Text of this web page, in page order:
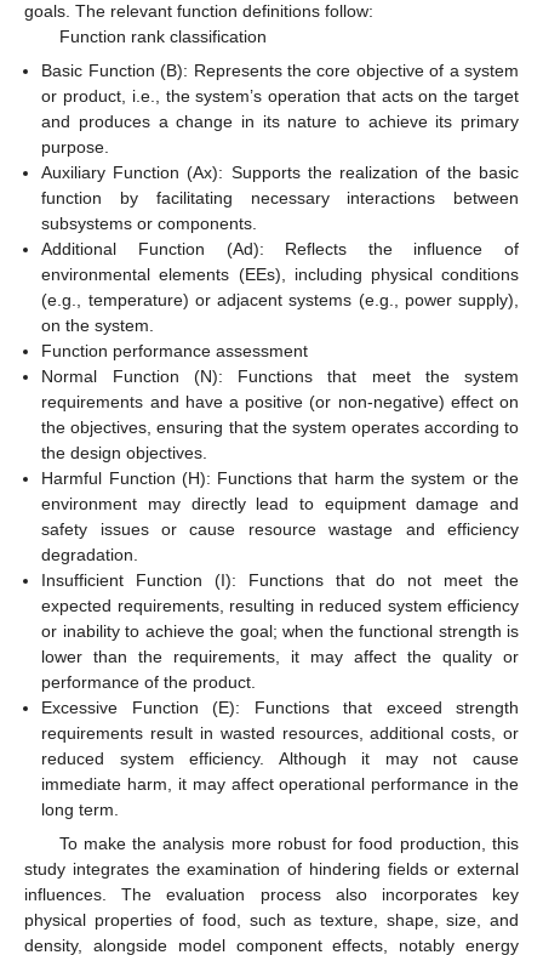
goals. The relevant function definitions follow:
Function rank classification
Basic Function (B): Represents the core objective of a system
or product, i.e., the system’s operation that acts on the target
and produces a change in its nature to achieve its primary
purpose.
Auxiliary Function (Ax): Supports the realization of the basic
function by facilitating necessary interactions between
subsystems or components.
Additional Function (Ad): Reflects the influence of
environmental elements (EEs), including physical conditions
(e.g., temperature) or adjacent systems (e.g., power supply),
on the system.
Function performance assessment
Normal Function (N): Functions that meet the system
requirements and have a positive (or non-negative) effect on
the objectives, ensuring that the system operates according to
the design objectives.
Harmful Function (H): Functions that harm the system or the
environment may directly lead to equipment damage and
safety issues or cause resource wastage and efficiency
degradation.
Insufficient Function (I): Functions that do not meet the
expected requirements, resulting in reduced system efficiency
or inability to achieve the goal; when the functional strength is
lower than the requirements, it may affect the quality or
performance of the product.
Excessive Function (E): Functions that exceed strength
requirements result in wasted resources, additional costs, or
reduced system efficiency. Although it may not cause
immediate harm, it may affect operational performance in the
long term.
To make the analysis more robust for food production, this
study integrates the examination of hindering fields or external
influences. The evaluation process also incorporates key
physical properties of food, such as texture, shape, size, and
density, alongside model component effects, notably energy